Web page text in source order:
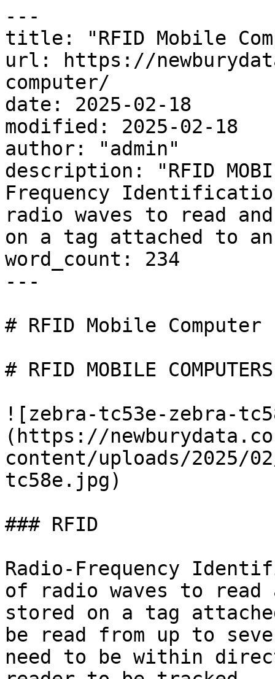
---
title: "RFID Mobile
url: https://
computer/
date: 2025-02-18
modified: 2025-02-18
author: "admin"
description: "RFID
Frequency
radio waves to read
on a tag attached to
word_count: 234
---
# RFID Mobile Computer
# RFID MOBILE COMPUTERS
![zebra-tc53e-zebra-
(https://
content/uploads/2025/
tc58e.jpg)
### RFID
Radio-Frequency
of radio waves to read
stored on a tag
be read from up to
need to be within